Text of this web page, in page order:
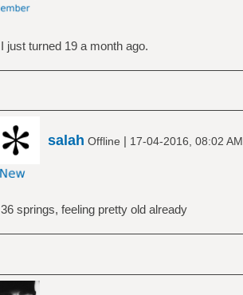
I just turned 19 a month ago.
salah Offline | 17-04-2016, 08:02 AM
36 springs, feeling pretty old already